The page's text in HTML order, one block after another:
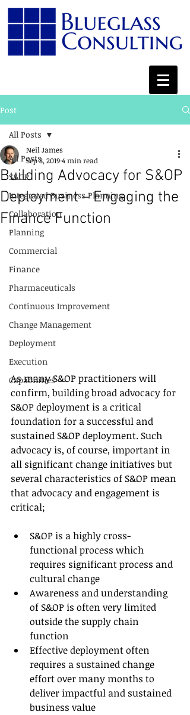
Post
All Posts
S&OP
Integrated Business Planning
Collaboration
Planning
Commercial
Finance
Pharmaceuticals
Continuous Improvement
Change Management
Deployment
Execution
Capabilities
All Posts
Building Advocacy for S&OP
Deployment – Engaging the
Finance Function
Neil James
Sep 8, 20194 min read
As many S&OP practitioners will
confirm, building broad advocacy for
S&OP deployment is a critical
foundation for a successful and
sustained S&OP deployment. Such
advocacy is, of course, important in
all significant change initiatives but
several characteristics of S&OP mean
that advocacy and engagement is
critical;
S&OP is a highly cross-
functional process which
requires significant process and
cultural change
Awareness and understanding
of S&OP is often very limited
outside the supply chain
function
Effective deployment often
requires a sustained change
effort over many months to
deliver impactful and sustained
business value